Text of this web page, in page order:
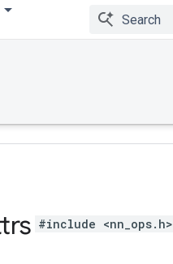
#include <nn_ops.h>